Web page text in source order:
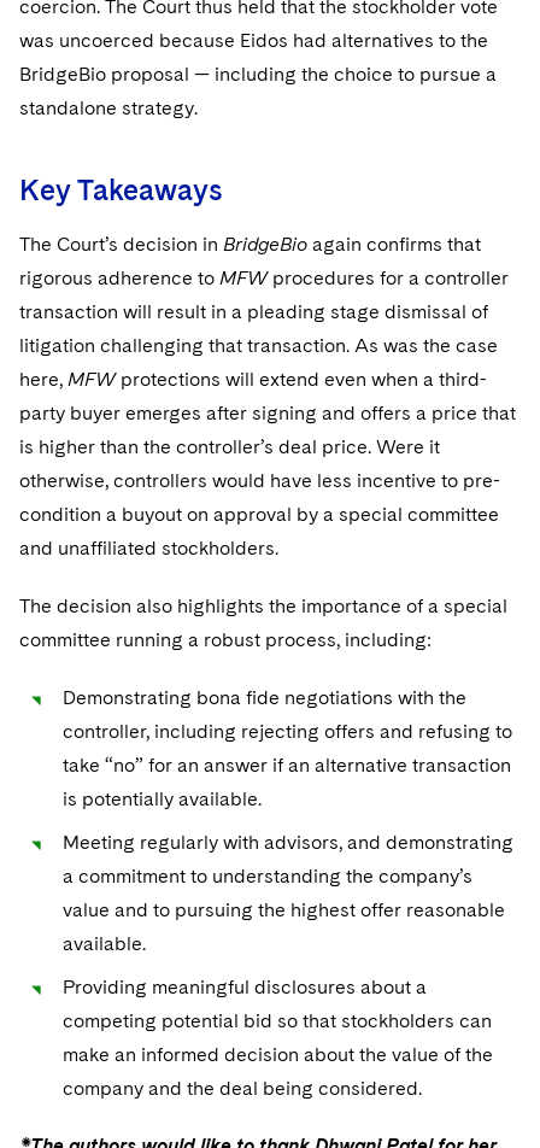
coercion. The Court thus held that the stockholder vote
was uncoerced because Eidos had alternatives to the
BridgeBio proposal — including the choice to pursue a
standalone strategy.
Key Takeaways
The Court’s decision in BridgeBio again confirms that
rigorous adherence to MFW procedures for a controller
transaction will result in a pleading stage dismissal of
litigation challenging that transaction. As was the case
here, MFW protections will extend even when a third-
party buyer emerges after signing and offers a price that
is higher than the controller’s deal price. Were it
otherwise, controllers would have less incentive to pre-
condition a buyout on approval by a special committee
and unaffiliated stockholders.
The decision also highlights the importance of a special
committee running a robust process, including:
Demonstrating bona fide negotiations with the
controller, including rejecting offers and refusing to
take “no” for an answer if an alternative transaction
is potentially available.
Meeting regularly with advisors, and demonstrating
a commitment to understanding the company’s
value and to pursuing the highest offer reasonable
available.
Providing meaningful disclosures about a
competing potential bid so that stockholders can
make an informed decision about the value of the
company and the deal being considered.